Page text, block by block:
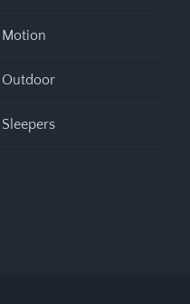
Motion
Outdoor
Sleepers